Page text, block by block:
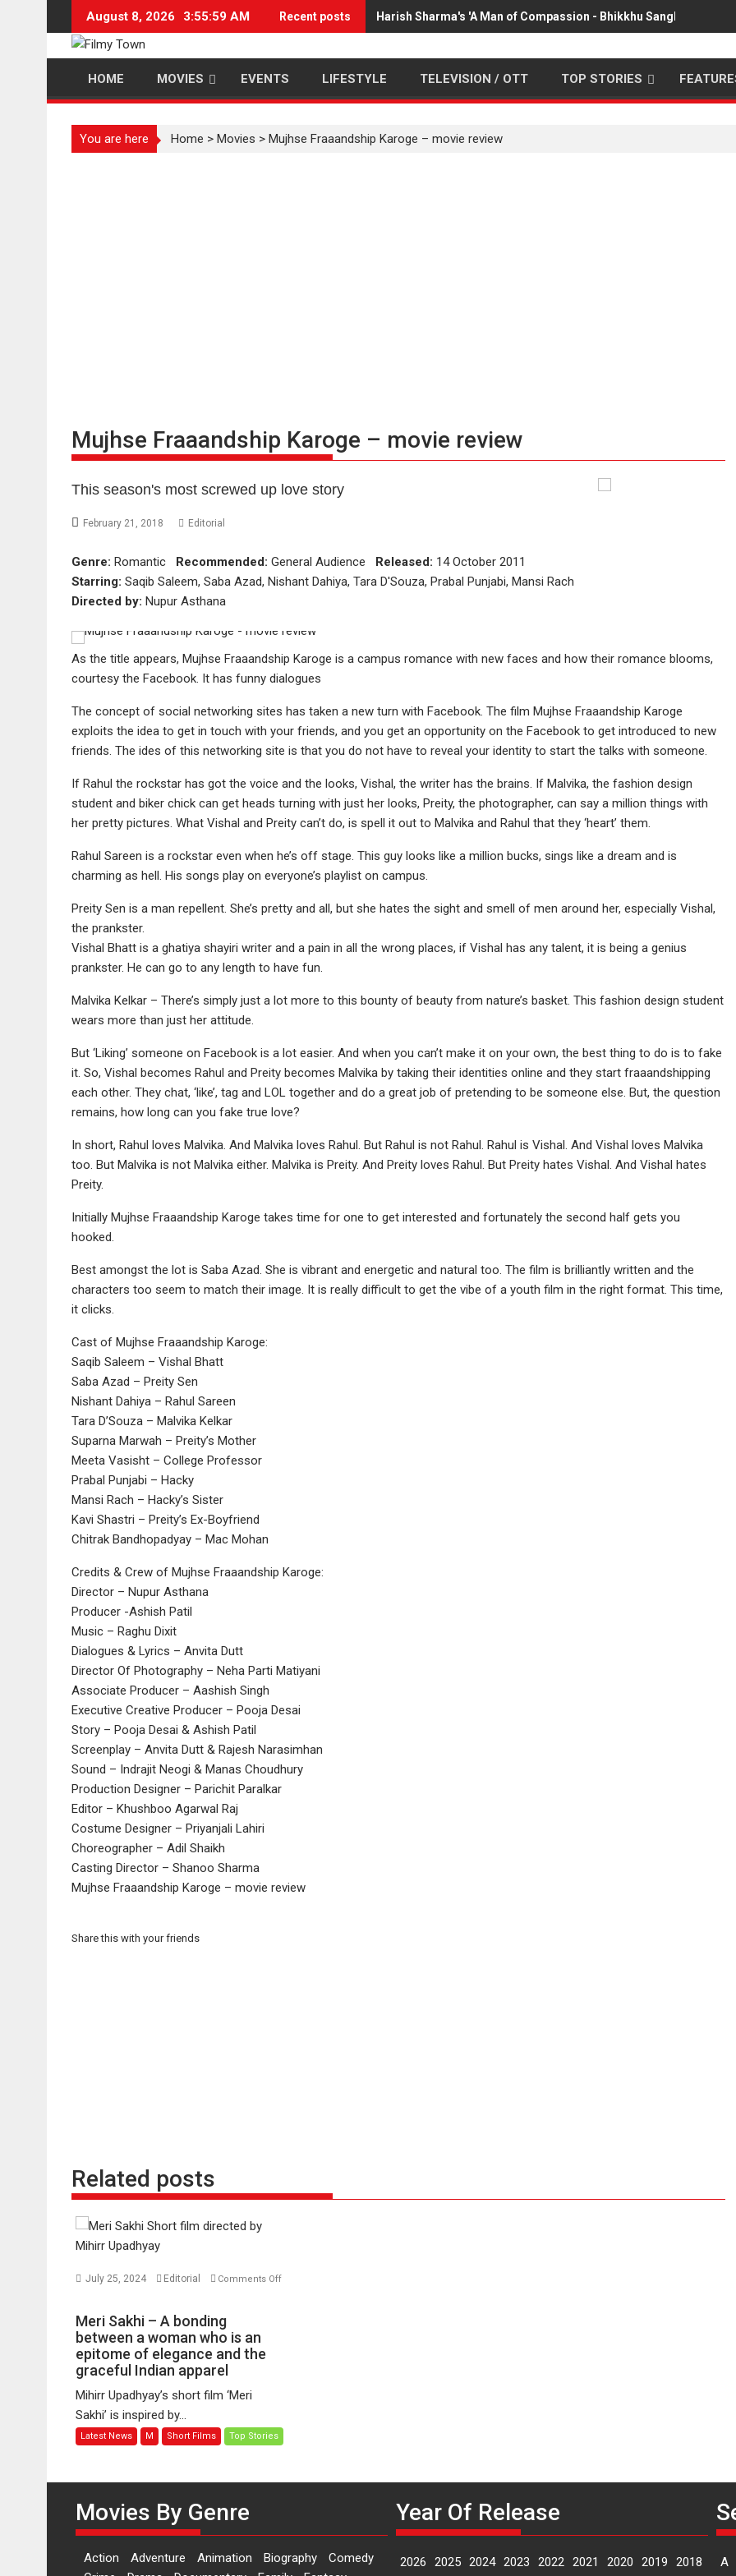
content
August 8, 2026 3:55:59 AM Recent posts Harish Sharma's 'A Man of Compassion - Bhikkhu Sanghasena'
HOME MOVIES EVENTS LIFESTYLE TELEVISION / OTT TOP STORIES
You are here Home > Movies > Mujhse Fraaandship Karoge – movie review
Mujhse Fraaandship Karoge – movie review
This season's most screwed up love story
February 21, 2018 Editorial
Genre: Romantic Recommended: General Audience Released: 14 October 2011
Starring: Saqib Saleem, Saba Azad, Nishant Dahiya, Tara D'Souza, Prabal Punjabi, Mansi Rach
Directed by: Nupur Asthana
As the title appears, Mujhse Fraaandship Karoge is a campus romance with new faces and how their romance blooms,
courtesy the Facebook. It has funny dialogues
The concept of social networking sites has taken a new turn with Facebook. The film Mujhse Fraaandship Karoge
exploits the idea to get in touch with your friends, and you get an opportunity on the Facebook to get introduced to new
friends. The ides of this networking site is that you do not have to reveal your identity to start the talks with someone.
If Rahul the rockstar has got the voice and the looks, Vishal, the writer has the brains. If Malvika, the fashion design
student and biker chick can get heads turning with just her looks, Preity, the photographer, can say a million things with
her pretty pictures. What Vishal and Preity can’t do, is spell it out to Malvika and Rahul that they ‘heart’ them.
Rahul Sareen is a rockstar even when he’s off stage. This guy looks like a million bucks, sings like a dream and is
charming as hell. His songs play on everyone’s playlist on campus.
Preity Sen is a man repellent. She’s pretty and all, but she hates the sight and smell of men around her, especially Vishal,
the prankster.
Vishal Bhatt is a ghatiya shayiri writer and a pain in all the wrong places, if Vishal has any talent, it is being a genius
prankster. He can go to any length to have fun.
Malvika Kelkar – There’s simply just a lot more to this bounty of beauty from nature’s basket. This fashion design student
wears more than just her attitude.
But ‘Liking’ someone on Facebook is a lot easier. And when you can’t make it on your own, the best thing to do is to fake
it. So, Vishal becomes Rahul and Preity becomes Malvika by taking their identities online and they start fraaandshipping
each other. They chat, ‘like’, tag and LOL together and do a great job of pretending to be someone else. But, the question
remains, how long can you fake true love?
In short, Rahul loves Malvika. And Malvika loves Rahul. But Rahul is not Rahul. Rahul is Vishal. And Vishal loves Malvika
too. But Malvika is not Malvika either. Malvika is Preity. And Preity loves Rahul. But Preity hates Vishal. And Vishal hates
Preity.
Initially Mujhse Fraaandship Karoge takes time for one to get interested and fortunately the second half gets you
hooked.
Best amongst the lot is Saba Azad. She is vibrant and energetic and natural too. The film is brilliantly written and the
characters too seem to match their image. It is really difficult to get the vibe of a youth film in the right format. This time,
it clicks.
Cast of Mujhse Fraaandship Karoge:
Saqib Saleem – Vishal Bhatt
Saba Azad – Preity Sen
Nishant Dahiya – Rahul Sareen
Tara D’Souza – Malvika Kelkar
Suparna Marwah – Preity’s Mother
Meeta Vasisht – College Professor
Prabal Punjabi – Hacky
Mansi Rach – Hacky’s Sister
Kavi Shastri – Preity’s Ex-Boyfriend
Chitrak Bandhopadyay – Mac Mohan
Credits & Crew of Mujhse Fraaandship Karoge:
Director – Nupur Asthana
Producer -Ashish Patil
Music – Raghu Dixit
Dialogues & Lyrics – Anvita Dutt
Director Of Photography – Neha Parti Matiyani
Associate Producer – Aashish Singh
Executive Creative Producer – Pooja Desai
Story – Pooja Desai & Ashish Patil
Screenplay – Anvita Dutt & Rajesh Narasimhan
Sound – Indrajit Neogi & Manas Choudhury
Production Designer – Parichit Paralkar
Editor – Khushboo Agarwal Raj
Costume Designer – Priyanjali Lahiri
Choreographer – Adil Shaikh
Casting Director – Shanoo Sharma
Mujhse Fraaandship Karoge – movie review
Share this with your friends
Related posts
July 25, 2024 Editorial
Comments Off
Meri
Sakhi
–
A
woman
epitome
of
Meri Sakhi – A bonding
between a woman who is an
epitome of elegance and the
graceful Indian apparel
Mihirr Upadhyay’s short film ‘Meri
Sakhi’ is inspired by...
Latest News M Short Films Top Stories
Movies By Genre
Action Adventure Animation Biography
Comedy
Year Of Release
2026 2025 2024 2023 2022 2021 2020 2019 2018 A